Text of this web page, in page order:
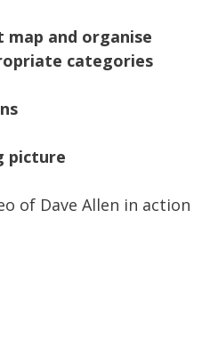
map and organise
categories
picture
of Dave Allen in action